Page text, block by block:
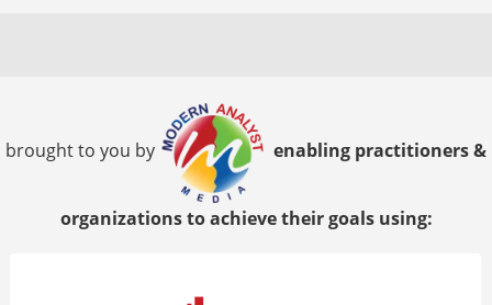
brought to you by enabling practitioners &
organizations to achieve their goals using: